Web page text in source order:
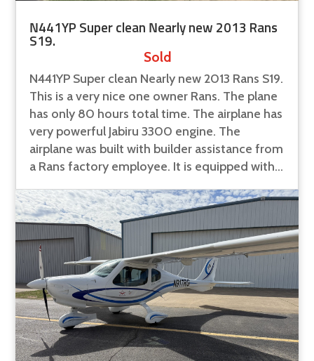
N441YP Super clean Nearly new 2013 Rans
S19.
Sold
N441YP Super clean Nearly new 2013 Rans S19.
This is a very nice one owner Rans. The plane
has only 80 hours total time. The airplane has
very powerful Jabiru 3300 engine. The
airplane was built with builder assistance from
a Rans factory employee. It is equipped with...